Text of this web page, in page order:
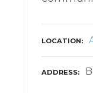
LOCATION
ADDRESS